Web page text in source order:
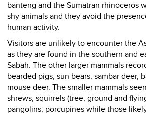
banteng and the Sumatran rhinoceros
shy animals and they avoid the
human activity.
Visitors are unlikely to encounter the
as they are found in the southern and
Sabah. The other larger mammals
bearded pigs, sun bears, sambar deer,
mouse deer. The smaller mammals
shrews, squirrels (tree, ground and
pangolins, porcupines while those